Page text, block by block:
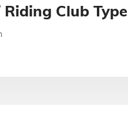
Club Type